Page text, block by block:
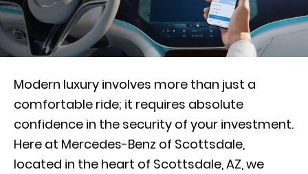
Modern luxury involves more than just a
comfortable ride; it requires absolute
confidence in the security of your investment.
Here at Mercedes-Benz of Scottsdale,
located in the heart of Scottsdale, AZ, we